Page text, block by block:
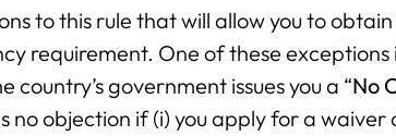
to this rule that will allow you to
requirement. One of these
country’s government issues you a “No
no objection if (i) you apply for a